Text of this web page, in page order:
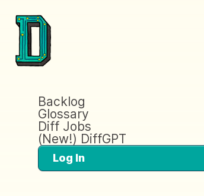
Backlog
Glossary
Diff Jobs
(New!) DiffGPT
Log In